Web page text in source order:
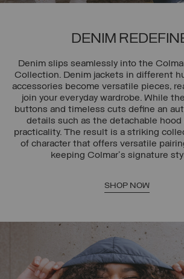
DENIM
Denim slips seamlessly into the
Collection. Denim jackets in different
accessories become versatile pieces,
join your everyday wardrobe. While
buttons and timeless cuts define an
details such as the detachable hood
practicality. The result is a striking
of character that offers versatile
keeping Colmar's signature
SHOP NOW